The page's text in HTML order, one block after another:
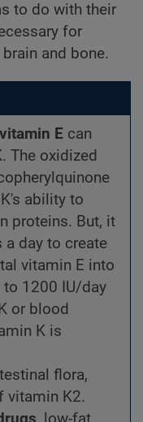
to do with their
for
and bone.
E can
The oxidized
ability to
proteins. But, it
a day to create
vitamin E into
to 1200 IU/day
or blood
K is
flora,
vitamin K2.